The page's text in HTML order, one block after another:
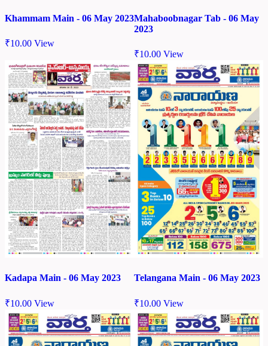
Khammam Main - 06 May 2023
₹10.00 View
Mahaboobnagar Tab - 06 May
2023
₹10.00 View
Kadapa Main - 06 May 2023
₹10.00 View
Telangana Main - 06 May 2023
₹10.00 View